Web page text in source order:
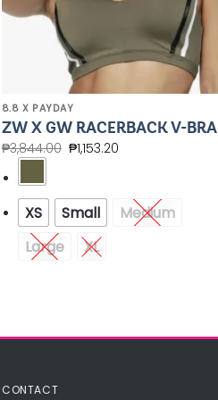
8.8 X PAYDAY
ZW X GW RACERBACK V-BRA
₱3,844.00 ₱1,153.20
XS Small
Medium
Large
XL
CONTACT